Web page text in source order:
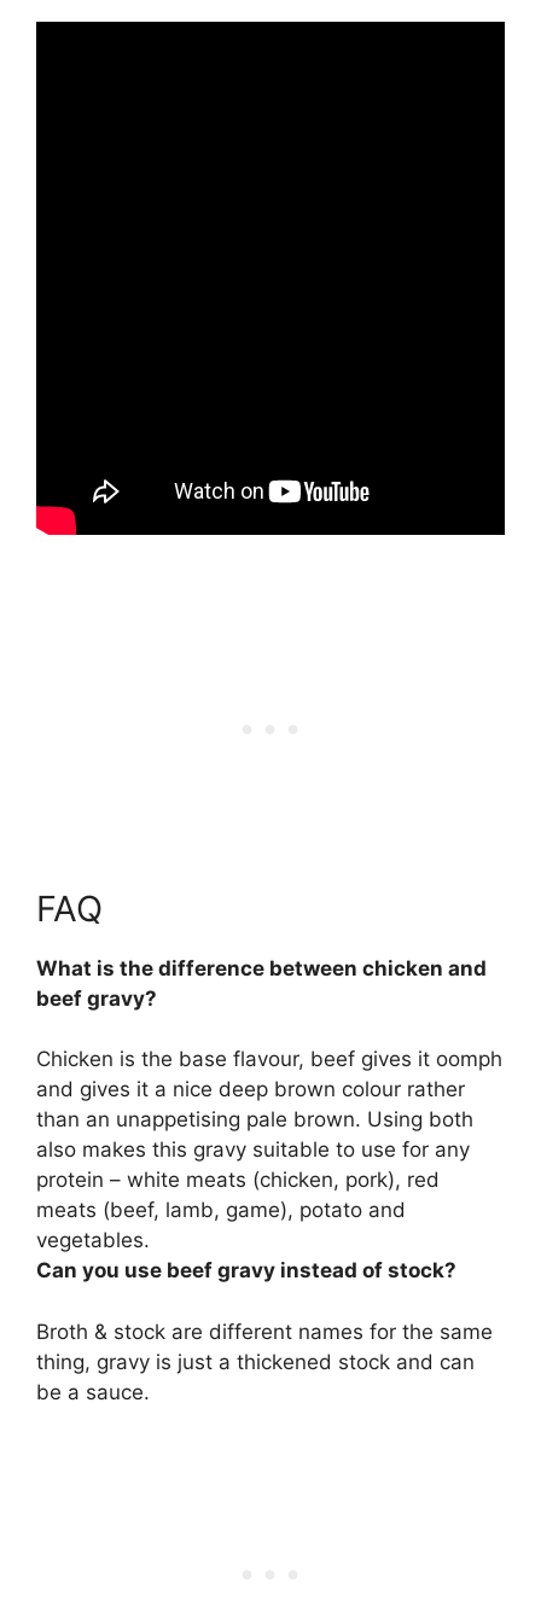
FAQ
What is the difference between chicken and
beef gravy?
Chicken is the base flavour, beef gives it oomph
and gives it a nice deep brown colour rather
than an unappetising pale brown. Using both
also makes this gravy suitable to use for any
protein – white meats (chicken, pork), red
meats (beef, lamb, game), potato and
vegetables.
Can you use beef gravy instead of stock?
Broth & stock are different names for the same
thing, gravy is just a thickened stock and can
be a sauce.